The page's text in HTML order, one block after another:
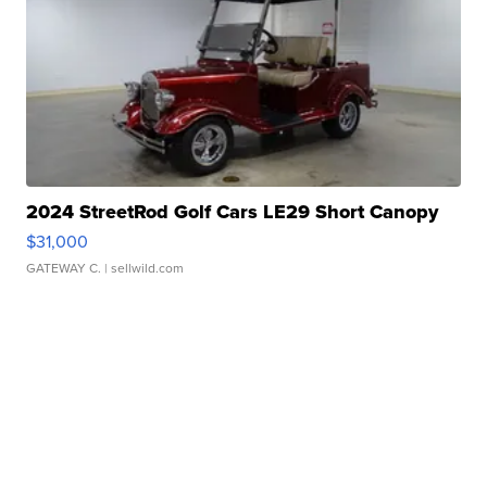
2024 StreetRod Golf Cars LE29 Short Canopy
$31,000
GATEWAY C. | sellwild.com